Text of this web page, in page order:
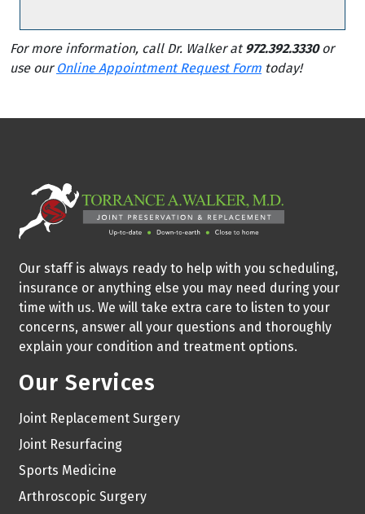
For more information, call Dr. Walker at 972.392.3330or
use our Online Appointment Request Form today!
Our staff is always ready to help with you scheduling,
insurance or anything else you may need during your
time with us. We will take extra care to listen to your
concerns, answer all your questions and thoroughly
explain your condition and treatment options.
Our Services
Joint Replacement Surgery
Joint Resurfacing
Sports Medicine
Arthroscopic Surgery